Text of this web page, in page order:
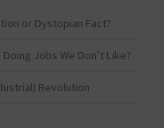
or Dystopian Fact?
Jobs We Don’t Like?
Revolution